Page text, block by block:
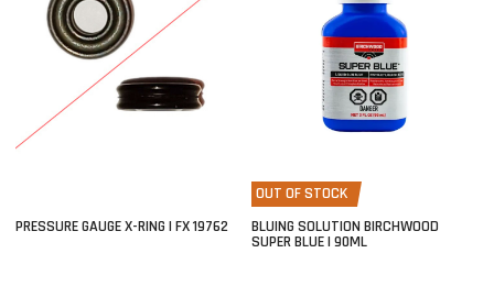
PRESSURE GAUGE X-RING | FX 19762
OUT OF STOCK
BLUING SOLUTION BIRCHWOOD
SUPER BLUE | 90ML